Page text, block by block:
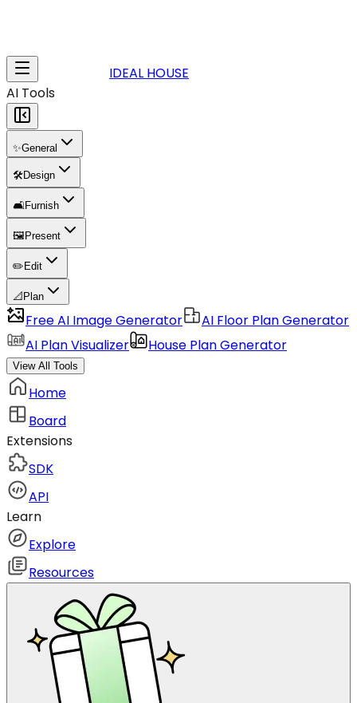
IDEAL HOUSE
AI Tools
✨General
🛠️Design
🛋️Furnish
🖼️ Present
✏️ Edit
📐 Plan
Free AI Image Generator
AI Floor Plan Generator
AI Plan Visualizer
House Plan Generator
View All Tools
Home
Board
Extensions
SDK
API
Learn
Explore
Resources